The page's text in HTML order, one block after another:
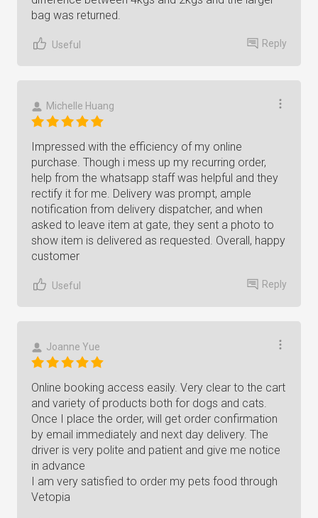
bag was returned.
Useful Reply
Michelle Huang
Impressed with the efficiency of my online
purchase. Though i mess up my recurring order,
help from the whatsapp staff was helpful and they
rectify it for me. Delivery was prompt, ample
notification from delivery dispatcher, and when
asked to leave item at gate, they sent a photo to
show item is delivered as requested. Overall, happy
customer
Useful Reply
Joanne Yue
Online booking access easily. Very clear to the cart
and variety of products both for dogs and cats.
Once I place the order, will get order confirmation
by email immediately and next day delivery. The
driver is very polite and patient and give me notice
in advance
I am very satisfied to order my pets food through
Vetopia